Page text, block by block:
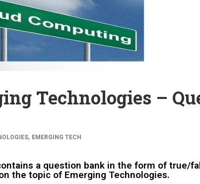
Technologies –
, EMERGING TECH
a question bank in the form of true/
the topic of Emerging Technologies.